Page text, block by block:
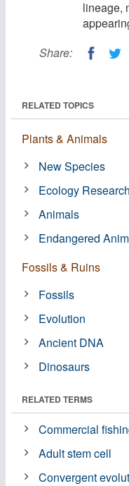
lineage,
Share:
RELATED TOPICS
Plants & Animals
New Species
Ecology Research
Animals
Endangered
Fossils & Ruins
Fossils
Evolution
Ancient DNA
Dinosaurs
RELATED TERMS
Commercial
Adult stem cell
Convergent